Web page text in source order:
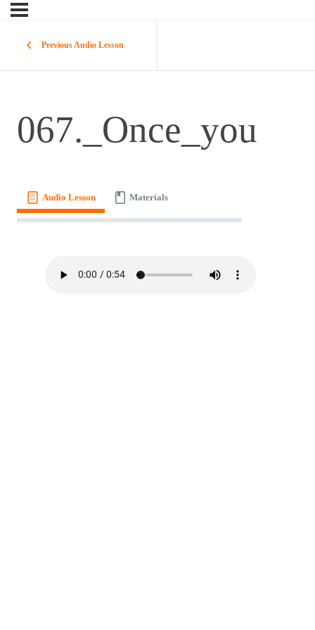
Previous Audio Lesson
067._Once_you
Audio Lesson Materials